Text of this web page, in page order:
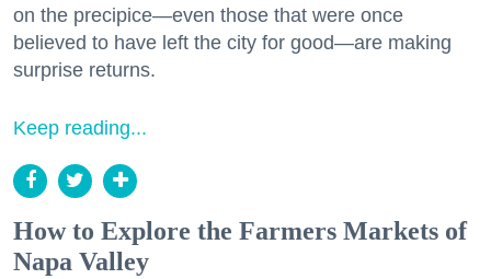
on the precipice—even those that were once
believed to have left the city for good—are making
surprise returns.
Keep reading...
How to Explore the Farmers Markets of
Napa Valley